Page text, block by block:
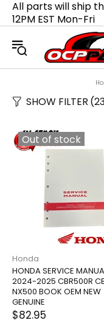
All parts will ship
12PM EST Mon-Fri
SHOW FILTER
Out of stock
Honda
HONDA SERVICE
2024-2025 CBR500R
NX500 BOOK OEM NEW
GENUINE
$82.95